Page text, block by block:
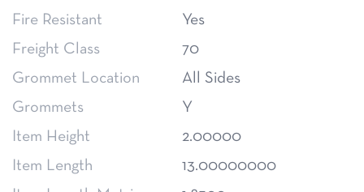
Fire Resistant
Yes
Freight Class
70
Grommet Location
All Sides
Grommets
Y
Item Height
2.00000
Item Length
13.00000000